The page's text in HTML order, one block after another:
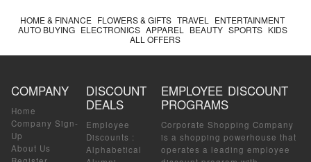
HOME & FINANCE FLOWERS & GIFTS TRAVEL
ENTERTAINMENT
AUTO BUYING ELECTRONICS APPAREL BEAUTY SPORTS KIDS
ALL OFFERS
COMPANY
Home
Company Sign-
Up
About Us
DISCOUNT
DEALS
Employee
Discounts :
Alphabetical
EMPLOYEE DISCOUNT
PROGRAMS
Corporate Shopping Company
is a shopping powerhouse that
operates a leading employee